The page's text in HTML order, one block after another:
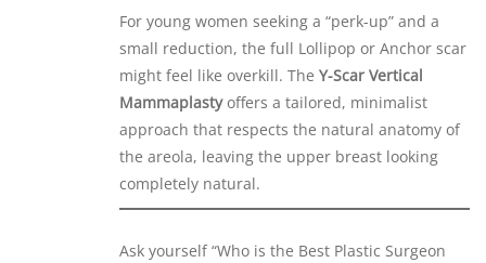
For young women seeking a “perk-up” and a
small reduction, the full Lollipop or Anchor scar
might feel like overkill. The Y-Scar Vertical
Mammaplastyoffers a tailored, minimalist
approach that respects the natural anatomy of
the areola, leaving the upper breast looking
completely natural.
Ask yourself “Who is the Best Plastic Surgeon